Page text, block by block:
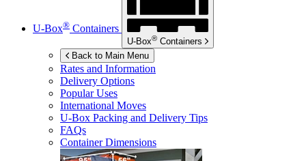
U-Box® Containers
U-Box® Containers
Back to Main Menu
Rates and Information
Delivery Options
Popular Uses
International Moves
U-Box Packing and Delivery Tips
FAQs
Container Dimensions